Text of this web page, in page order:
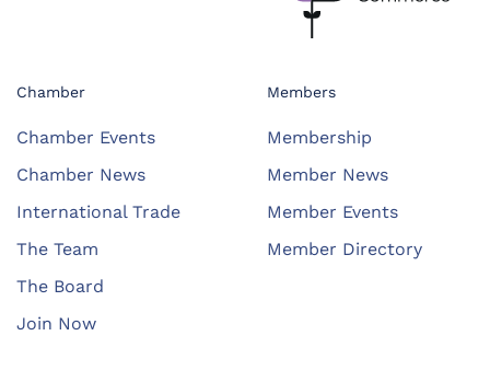
Chamber
Chamber Events
Chamber News
International Trade
The Team
The Board
Join Now
Members
Membership
Member News
Member Events
Member Directory